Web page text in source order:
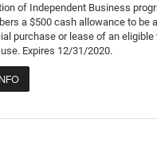
of Independent Business
a $500 cash allowance to be
purchase or lease of an eligible
Expires 12/31/2020.